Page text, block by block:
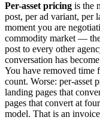
Per-asset pricing is the
post, per ad variant, per
moment you are
commodity market —
post to every other
conversation has
You have removed time
count. Worse: per-asset
landing pages that
pages that convert at
model. That is an